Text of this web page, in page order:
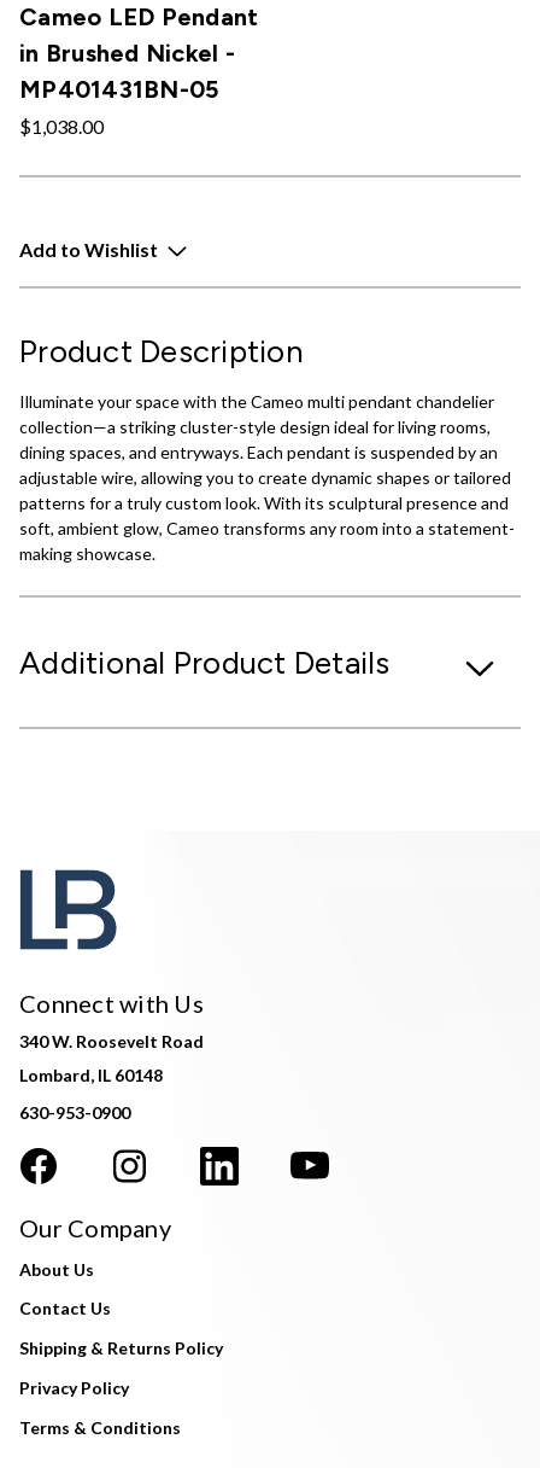
Cameo LED Pendant
in Brushed Nickel -
MP401431BN-05
$1,038.00
Add to Wishlist
Product Description
Illuminate your space with the Cameo multi pendant chandelier
collection—a striking cluster-style design ideal for living rooms,
dining spaces, and entryways. Each pendant is suspended by an
adjustable wire, allowing you to create dynamic shapes or tailored
patterns for a truly custom look. With its sculptural presence and
soft, ambient glow, Cameo transforms any room into a statement-
making showcase.
Additional Product Details
Connect with Us
340 W. Roosevelt Road
Lombard, IL 60148
630-953-0900
Our Company
About Us
Contact Us
Shipping & Returns Policy
Privacy Policy
Terms & Conditions